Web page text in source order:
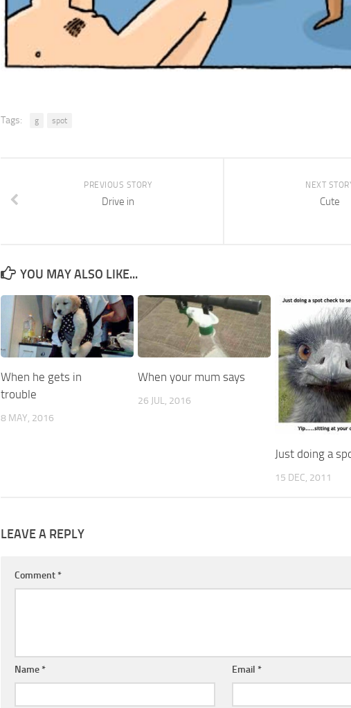
Tags: g spot
NEXT
Cute
PREVIOUS STORY
Drive in
YOU MAY ALSO LIKE...
When he gets in
trouble
8 MAY, 2016
When your mum says
26 JUL, 2016
Just doing a
15 DEC, 2011
LEAVE A REPLY
Comment *
Name * Email *